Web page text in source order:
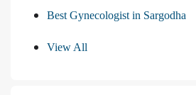
Best Gynecologist in Sargodha
View All